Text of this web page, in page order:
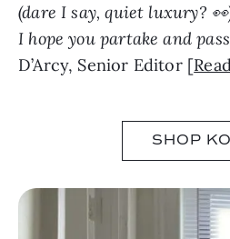
(dare I say, quiet luxury?
I hope you partake and
D’Arcy, Senior Editor [
SHOP